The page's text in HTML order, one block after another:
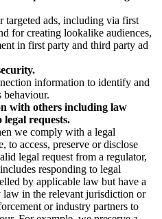
targeted ads, including via first
for creating lookalike audiences,
in first party and third party ad
information to identify and
behaviour.
with others including law
requests.
we comply with a legal
access, preserve or disclose
legal request from a regulator,
responding to legal
by applicable law but have a
in the relevant jurisdiction or
or industry partners to